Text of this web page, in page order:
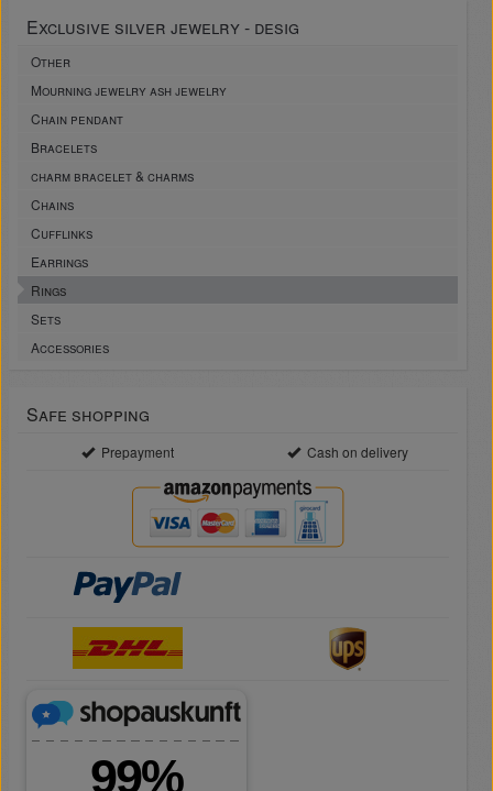
Exclusive silver jewelry - desig
Other
Mourning jewelry ash jewelry
Chain pendant
Bracelets
charm bracelet & charms
Chains
Cufflinks
Earrings
Rings
Sets
Accessories
Safe shopping
Prepayment Cash on delivery